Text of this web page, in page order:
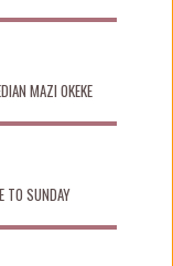
MAZI OKEKE
TO SUNDAY